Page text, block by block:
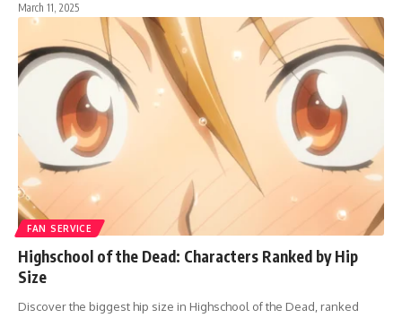
March 11, 2025
FAN SERVICE
Highschool of the Dead: Characters Ranked by Hip
Size
Discover the biggest hip size in Highschool of the Dead, ranked